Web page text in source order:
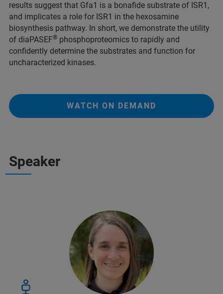
results suggest that Gfa1 is a bonafide substrate of ISR1,
and implicates a role for ISR1 in the hexosamine
biosynthesis pathway. In short, we demonstrate the utility
of diaPASEF® phosphoproteomics to rapidly and
confidently determine the substrates and function for
uncharacterized kinases.
WATCH ON DEMAND
Speaker